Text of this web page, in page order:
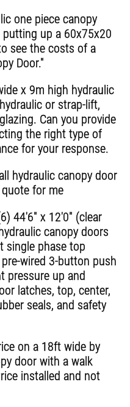
one piece canopy
up a 60x75x20
see the costs of a
Door."
x 9m high hydraulic
or strap-lift,
Can you provide
the right type of
for your response.
hydraulic canopy door
for me
44'6" x 12'0" (clear
canopy doors
single phase top
wired 3-button push
pressure up and
latches, top, center,
seals, and safety
on a 18ft wide by
door with a walk
installed and not